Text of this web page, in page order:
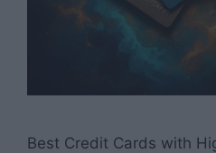
Best Credit Cards with